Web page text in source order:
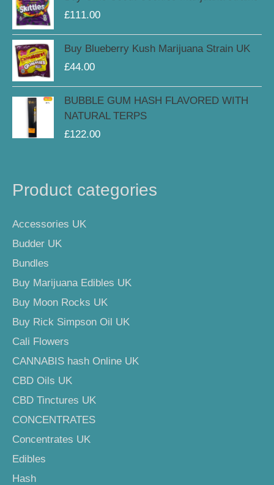
£111.00
Buy Blueberry Kush Marijuana Strain UK
£44.00
BUBBLE GUM HASH FLAVORED WITH
NATURAL TERPS
£122.00
Product categories
Accessories UK
Budder UK
Bundles
Buy Marijuana Edibles UK
Buy Moon Rocks UK
Buy Rick Simpson Oil UK
Cali Flowers
CANNABIS hash Online UK
CBD Oils UK
CBD Tinctures UK
CONCENTRATES
Concentrates UK
Edibles
Hash